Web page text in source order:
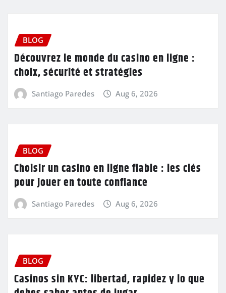
BLOG
Découvrez le monde du casino en ligne :
choix, sécurité et stratégies
Santiago Paredes Aug 6, 2026
BLOG
Choisir un casino en ligne fiable : les clés
pour jouer en toute confiance
Santiago Paredes Aug 6, 2026
BLOG
Casinos sin KYC: libertad, rapidez y lo que